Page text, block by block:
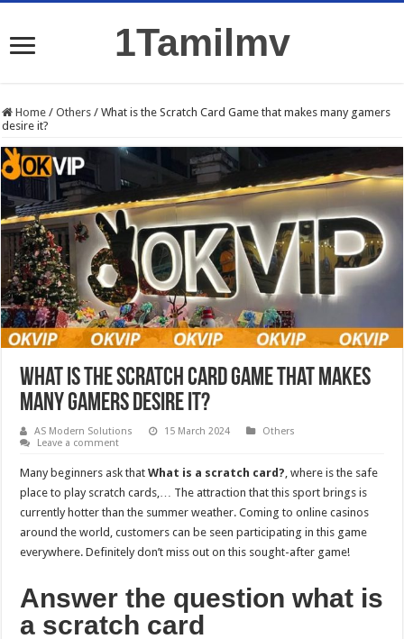
1Tamilmv
Home / Others / What is the Scratch Card Game that makes many gamers
desire it?
What is the Scratch Card Game that makes
many gamers desire it?
AS Modern Solutions 15 March 2024
Others
Leave a comment
Many beginners ask thatWhat is a scratch card? , where is the safe
place to play scratch cards,… The attraction that this sport brings is
currently hotter than the summer weather. Coming to online casinos
around the world, customers can be seen participating in this game
everywhere. Definitely don’t miss out on this sought-after game!
Answer the question what is
a scratch card